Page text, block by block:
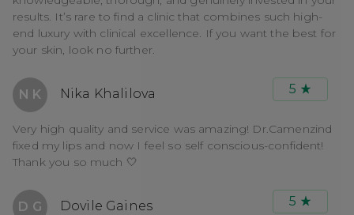
results. It’s rare to find a clinic that combines such high-
end luxury with clinical excellence. If you want the best for
your skin, look no further.
N K Nika Khalilova 5
Very high quality and service was amazing! Dr.Camenzind
fixed my lips and now I feel so self conscious-confident!
Thank you so much 🤍
D G Dovile Gaines 5